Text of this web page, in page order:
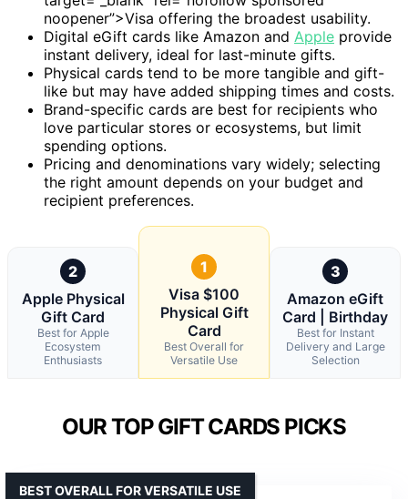
noopener”>Visa offering the broadest usability.
Digital eGift cards like Amazon and Apple provide
instant delivery, ideal for last-minute gifts.
Physical cards tend to be more tangible and gift-
like but may have added shipping times and costs.
Brand-specific cards are best for recipients who
love particular stores or ecosystems, but limit
spending options.
Pricing and denominations vary widely; selecting
the right amount depends on your budget and
recipient preferences.
2
Apple Physical
Gift Card
Best for Apple
Ecosystem
Enthusiasts
1
Visa $100
Physical Gift
Card
Best Overall for
Versatile Use
3
Amazon eGift
Card | Birthday
Best for Instant
Delivery and Large
Selection
OUR TOP GIFT CARDS PICKS
BEST OVERALL FOR VERSATILE USE